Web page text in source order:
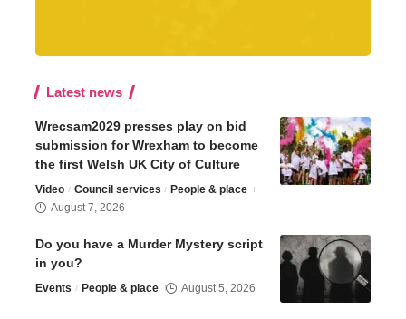
Latest news
Wrecsam2029 presses play on bid
submission for Wrexham to become
the first Welsh UK City of Culture
Video Council services
People & place
August 7, 2026
Do you have a Murder Mystery script
in you?
Events People & place August 5, 2026